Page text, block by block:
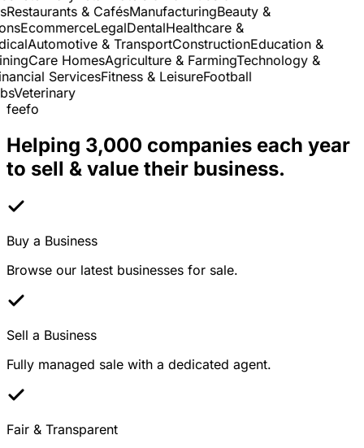
& CafésManufacturingBeauty &
EcommerceLegalDentalHealthcare &
Automotive & TransportConstructionEducation &
Care HomesAgriculture & FarmingTechnology &
ServicesFitness & LeisureFootball
Veterinary
feefo
Helping 3,000 companies each year
to sell & value their business.
Buy a Business
Browse our latest businesses for sale.
Sell a Business
Fully managed sale with a dedicated agent.
Fair & Transparent